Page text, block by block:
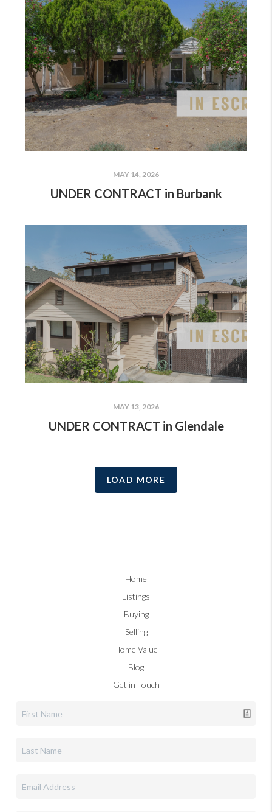
MAY 14, 2026
UNDER CONTRACT in Burbank
MAY 13, 2026
UNDER CONTRACT in Glendale
LOAD MORE
Home
Listings
Buying
Selling
Home Value
Blog
Get in Touch